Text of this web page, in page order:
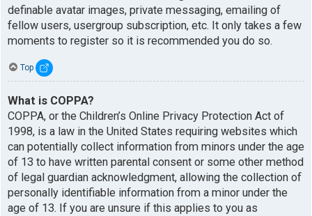
definable avatar images, private messaging, emailing of
fellow users, usergroup subscription, etc. It only takes a few
moments to register so it is recommended you do so.
Top
What is COPPA?
COPPA, or the Children’s Online Privacy Protection Act of
1998, is a law in the United States requiring websites which
can potentially collect information from minors under the age
of 13 to have written parental consent or some other method
of legal guardian acknowledgment, allowing the collection of
personally identifiable information from a minor under the
age of 13. If you are unsure if this applies to you as